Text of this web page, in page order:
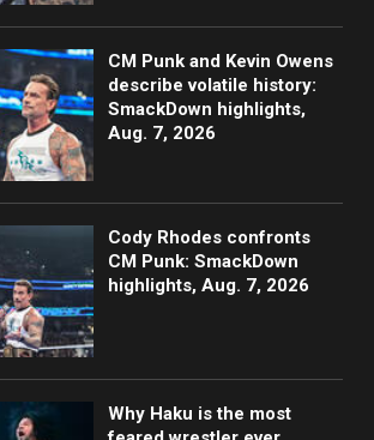
CM Punk and Kevin Owens
describe volatile history:
SmackDown highlights,
Aug. 7, 2026
Cody Rhodes confronts
CM Punk: SmackDown
highlights, Aug. 7, 2026
Why Haku is the most